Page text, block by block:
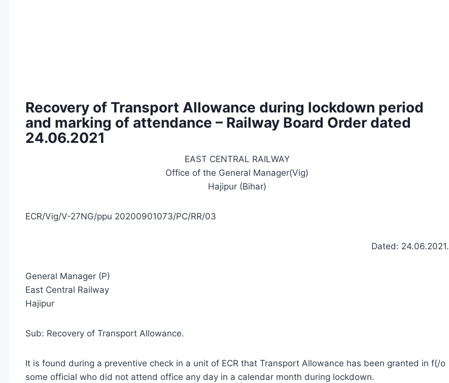
Recovery of Transport Allowance during lockdown period
and marking of attendance – Railway Board Order dated
24.06.2021
EAST CENTRAL RAILWAY
Office of the General Manager(Vig)
Hajipur (Bihar)
ECR/Vig/V-27NG/ppu 20200901073/PC/RR/03
Dated: 24.06.2021.
General Manager (P)
East Central Railway
Hajipur
Sub: Recovery of Transport Allowance.
It is found during a preventive check in a unit of ECR that Transport Allowance has been granted in f{/o
some official who did not attend office any day in a calendar month during lockdown.